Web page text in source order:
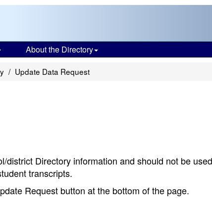
About the Directory
Update Data Request
Directory information and should not be
transcripts.
Request button at the bottom of the page.